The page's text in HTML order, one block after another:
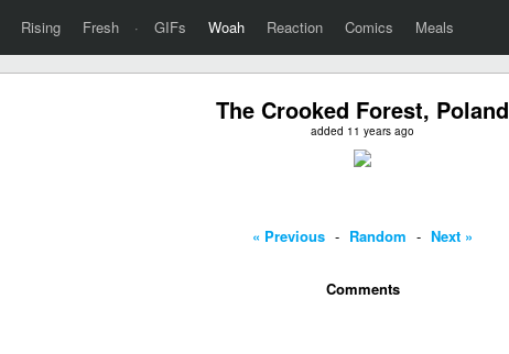
Rising Fresh · GIFs Woah Reaction Comics Meals
The Crooked Forest, Poland
added 11 years ago
« Previous - Random - Next »
Comments